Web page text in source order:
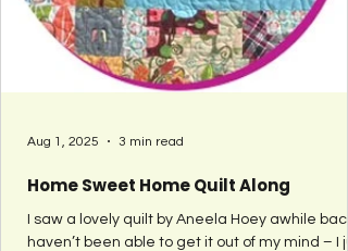
Home Sweet Home Quilt Along
I saw a lovely quilt by Aneela Hoey awhile back. I
haven’t been able to get it out of my mind – I
Aug 1, 2025 3 min read